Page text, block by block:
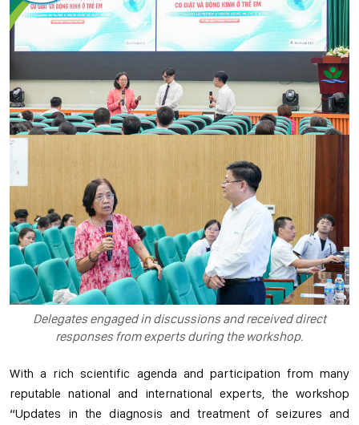
Delegates engaged in discussions and received direct
responses from experts during the workshop.
With a rich scientific agenda and participation from many
reputable national and international experts, the workshop
“Updates in the diagnosis and treatment of seizures and